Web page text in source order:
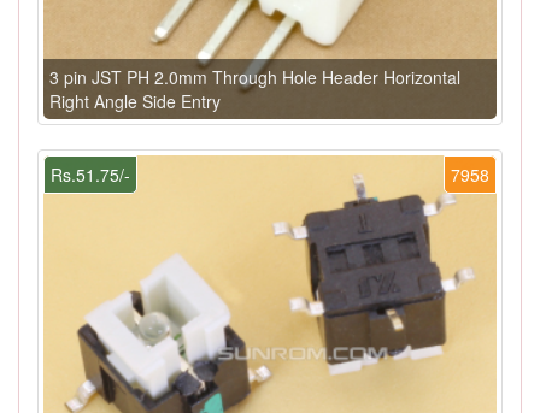
3 pin JST PH 2.0mm Through Hole Header Horizontal
Right Angle Side Entry
7958
Rs.51.75/-